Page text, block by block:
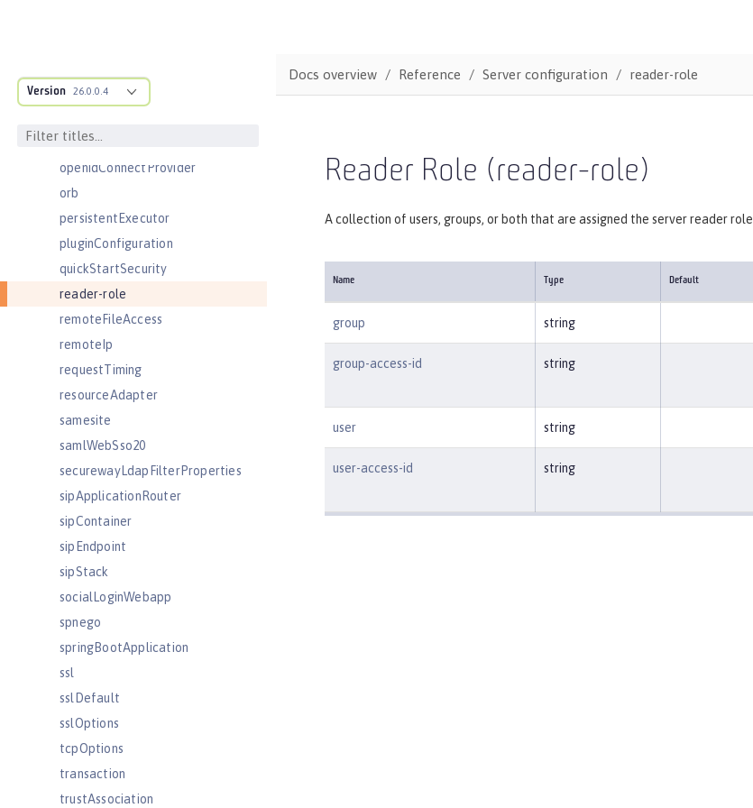
Version 26.0.0.4
okdServiceLogin
openidConnectClient
openidConnectProvider
orb
persistentExecutor
pluginConfiguration
quickStartSecurity
reader-role
remoteFileAccess
remoteIp
requestTiming
resourceAdapter
samesite
samlWebSso20
securewayLdapFilterProperties
sipApplicationRouter
sipContainer
sipEndpoint
sipStack
socialLoginWebapp
spnego
springBootApplication
ssl
sslDefault
sslOptions
tcpOptions
transaction
trustAssociation
Docs overview Reference Server configuration reader-role
Reader Role (reader-role)
A collection of users, groups, or both that are assigned the server reader role.
Name Type Default
group string
group-access-id string
user string
user-access-id string